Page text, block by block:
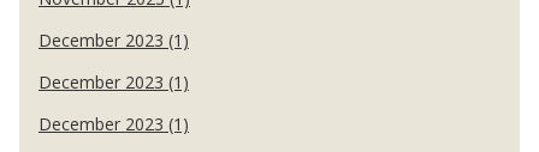
December 2023 (1)
December 2023 (1)
December 2023 (1)